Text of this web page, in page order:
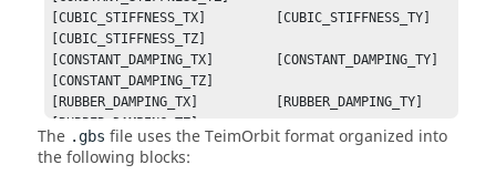
[CUBIC_STIFFNESS_TX]         [CUBIC_STIFFNESS_TY]
[CUBIC_STIFFNESS_TZ]
[CONSTANT_DAMPING_TX]        [CONSTANT_DAMPING_TY]
[CONSTANT_DAMPING_TZ]
[RUBBER_DAMPING_TX]          [RUBBER_DAMPING_TY]
[RUBBER_DAMPING_TZ]
[HYDROMOUNT_DAMPING_TX]
[HYDROMOUNT_DAMPING_TY]
The .gbs file uses the TeimOrbit format organized into
the following blocks: